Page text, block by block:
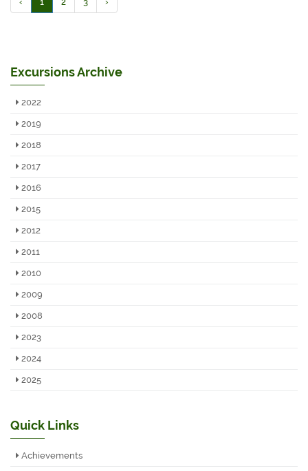
Excursions Archive
2022
2019
2018
2017
2016
2015
2012
2011
2010
2009
2008
2023
2024
2025
Quick Links
Achievements